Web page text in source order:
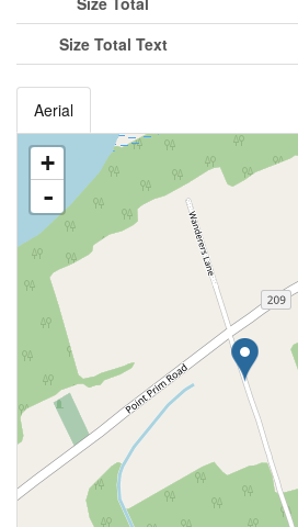
Size Total Text
Aerial
+
-